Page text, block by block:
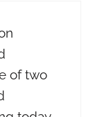
of two